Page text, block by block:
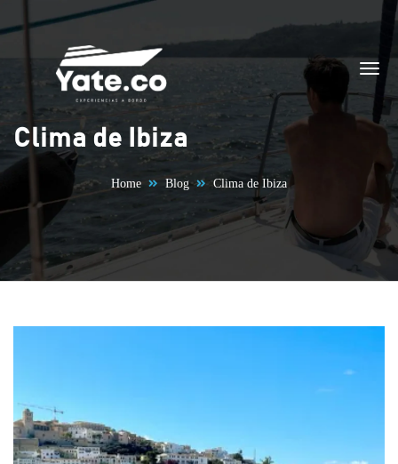
Skip to content
Clima de Ibiza
Home Blog Clima de Ibiza